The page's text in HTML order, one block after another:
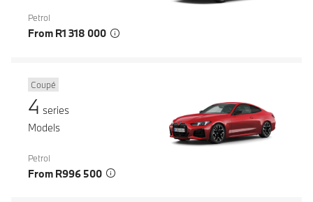
Petrol
From R1 318 000
Coupé
4 series
Models
Petrol
From R996 500